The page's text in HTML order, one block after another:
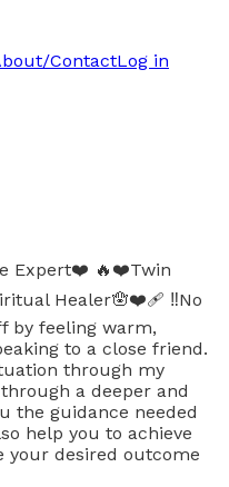
ContactLog in
Expert❤️ 🔥❤️Twin
Healer🪬❤️‍🩹 ‼️No
by feeling warm,
to a close friend.
through my
a deeper and
the guidance needed
help you to achieve
your desired outcome